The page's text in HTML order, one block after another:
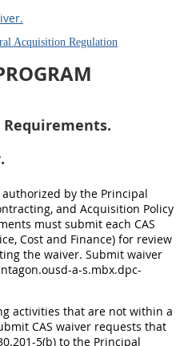
Acquisition Regulation
authorized by the Principal
and Acquisition Policy
must submit each CAS
Cost and Finance) for review
the waiver. Submit waiver
a-s.mbx.dpc-
activities that are not within a
CAS waiver requests that
5(b) to the Principal